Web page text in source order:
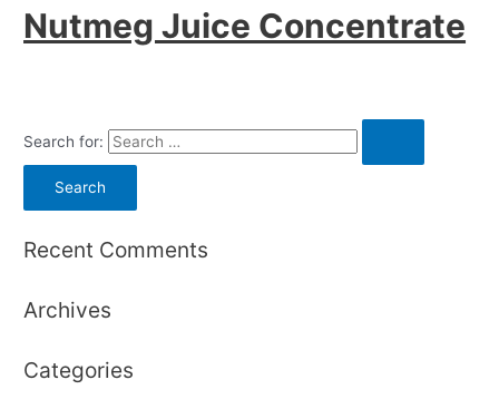
Nutmeg Juice Concentrate
Search for:
Recent Comments
Archives
Categories